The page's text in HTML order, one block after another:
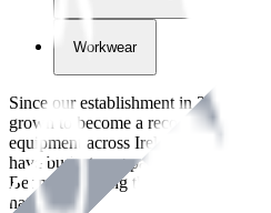
Workwear
Since our establishment in2018
,
grown to become a recognized
equipment across Ireland. With over
have built strong partnerships with
Benman, serving the Hardware and
nationwide.